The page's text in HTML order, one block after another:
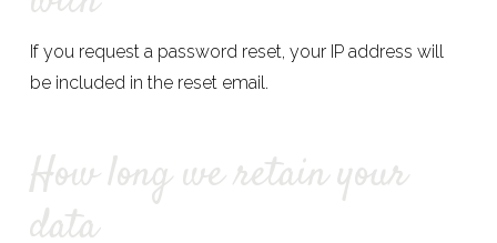
If you request a password reset, your IP address will
be included in the reset email.
How long we retain your
data